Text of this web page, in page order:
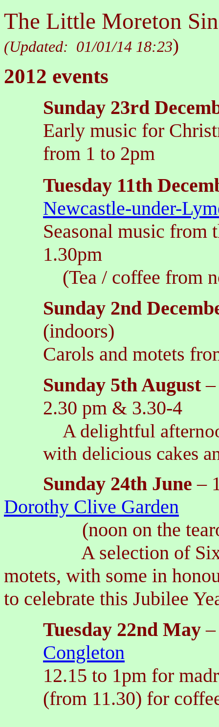
The Little Moreton
(Updated: 01/01/14 18:23)
2012 events
Sunday 23rd
Early music for
from 1 to 2pm
Tuesday 11th
Newcastle-under-
Seasonal music from
1.30pm
(Tea / coffee from
Sunday 2nd
(indoors)
Carols and motets
Sunday 5th August
2.30 pm & 3.30-4
A delightful
with delicious cakes
Sunday 24th June –
Dorothy Clive Garden
(noon on the
A selection of
motets, with some in
to celebrate this Jubilee
Tuesday 22nd May
Congleton
12.15 to 1pm for
(from 11.30) for